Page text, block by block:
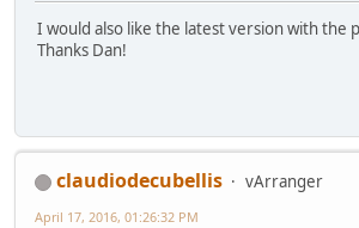
I would also like the latest version with the
Thanks Dan!
claudiodecubellis
vArranger
April 17, 2016, 01:26:32 PM